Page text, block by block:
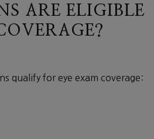
ARE ELIGIBLE
qualify for eye exam coverage: